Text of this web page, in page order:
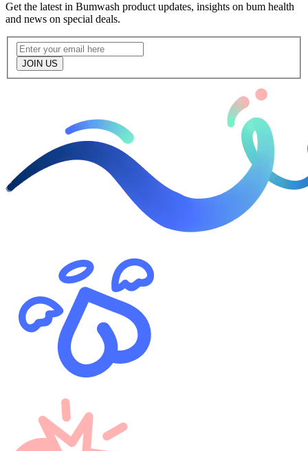
Get the latest in Bumwash product updates, insights on bum health
and news on special deals.
JOIN US